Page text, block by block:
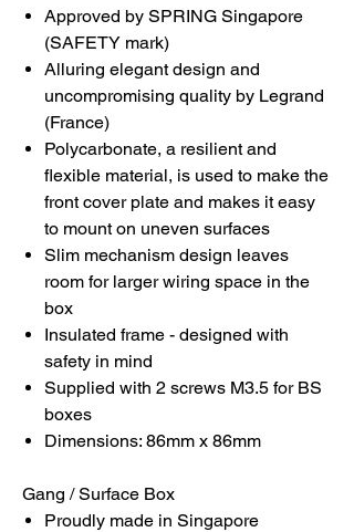
Approved by SPRING Singapore
(SAFETY mark)
Alluring elegant design and
uncompromising quality by Legrand
(France)
Polycarbonate, a resilient and
flexible material, is used to make the
front cover plate and makes it easy
to mount on uneven surfaces
Slim mechanism design leaves
room for larger wiring space in the
box
Insulated frame - designed with
safety in mind
Supplied with 2 screws M3.5 for BS
boxes
Dimensions: 86mm x 86mm
Gang / Surface Box
Proudly made in Singapore